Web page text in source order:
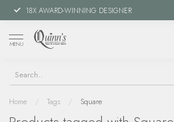
18X AWARD-WINNING DESIGNER
MENU
Home / Tags / Square